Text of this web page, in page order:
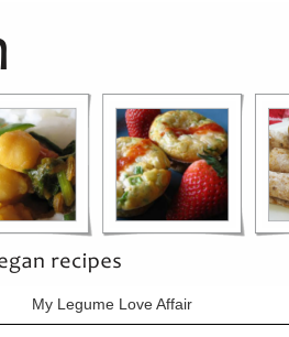
My Legume Love Affair